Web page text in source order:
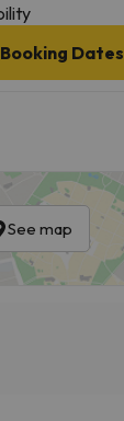
Dates
See map